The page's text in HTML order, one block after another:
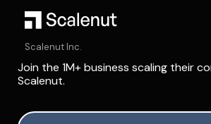
Scalenut Inc.
Join the 1M+ business scaling their
Scalenut.